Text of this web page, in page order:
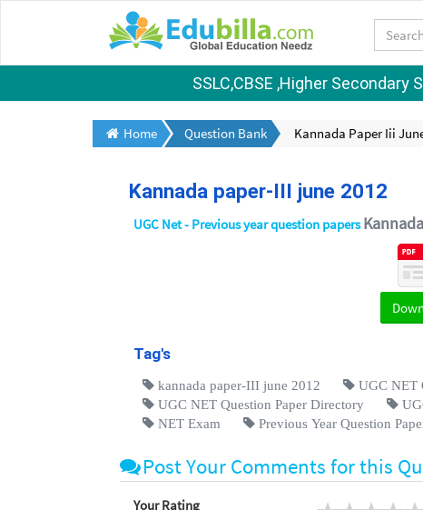
SSLC,CBSE ,Higher
Home Question Bank Kannada Paper Iii
Kannada paper-III june 2012
UGC Net - Previous year question papersKannada
Tag's
kannada paper-III june 2012 UGC NET
UGC NET Question Paper Directory
NET Exam
Previous Year Question
Post Your Comments for this
Your Rating